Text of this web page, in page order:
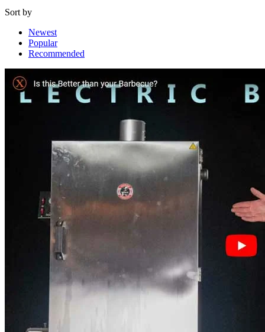
Sort by
Newest
Popular
Recommended